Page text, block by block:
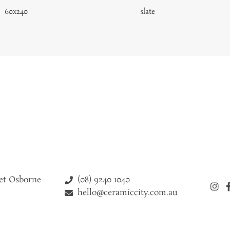
60x240 slate
Osborne
(08) 9240 1040
hello@ceramiccity.com.au